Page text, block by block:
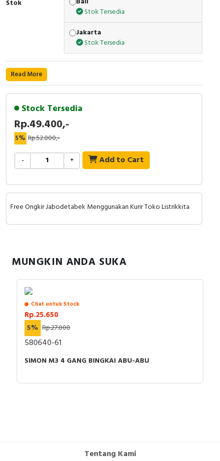
Cable Operated Switch
Signalling Columns
Safety Sensors
Pressure Switch
Ultrasonic & Rotary Encoder
Limit Switch
Inductive Sensors
Cam Switch
RFID
Radio Frequency
Contact Block
Stok
Stok Tersedia
Jakarta
Stok Tersedia
Read More
Stock Tersedia
Rp.49.400,-
5% Rp.52.000,-
- + Add to Cart
Free Ongkir Jabodetabek Menggunakan Kurir Toko Listrikkita
MUNGKIN ANDA SUKA
Chat untuk Stock
Rp.25.650
5% Rp.27.000
580640-61
SIMON M3 4 GANG BINGKAI ABU-ABU
Tentang Kami